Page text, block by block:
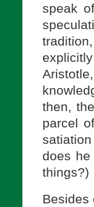
speak
then,
parcel
does
things?)
Besides